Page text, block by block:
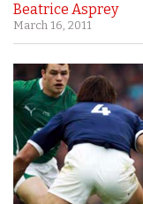
Beatrice Asprey
March 16, 2011